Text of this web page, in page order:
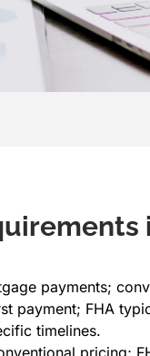
payments;
payment; FHA
timelines.